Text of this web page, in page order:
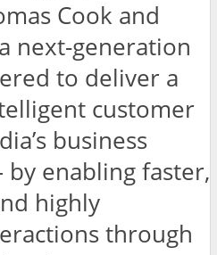
Cook and
a next-generation
to deliver a
customer
business
by enabling faster,
highly
through